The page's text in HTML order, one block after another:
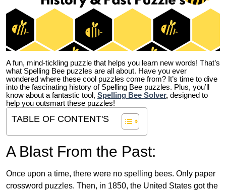
A fun, mind-tickling puzzle that helps you learn new words! That’s
what Spelling Bee puzzles are all about. Have you ever
wondered where these cool puzzles come from? It’s time to dive
into the fascinating history of Spelling Bee puzzles. Plus, you’ll
know about a fantastic tool, Spelling Bee Solver, designed to
help you outsmart these puzzles!
TABLE OF CONTENT'S
A Blast From the Past:
Once upon a time, there were no spelling bees. Only paper
crossword puzzles. Then, in 1850, the United States got the